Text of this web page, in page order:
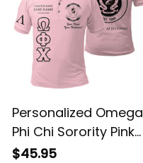
Personalized Omega
Phi Chi Sorority Pink
Special Edition Polo
$45.95